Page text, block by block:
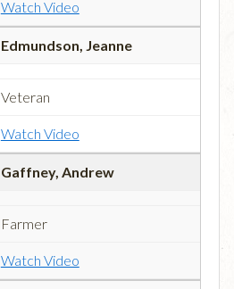
Watch Video
Edmundson, Jeanne
Veteran
Watch Video
Gaffney, Andrew
Farmer
Watch Video